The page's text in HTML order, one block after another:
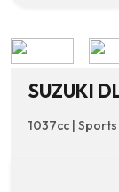
SUZUKI
1037cc | Sports